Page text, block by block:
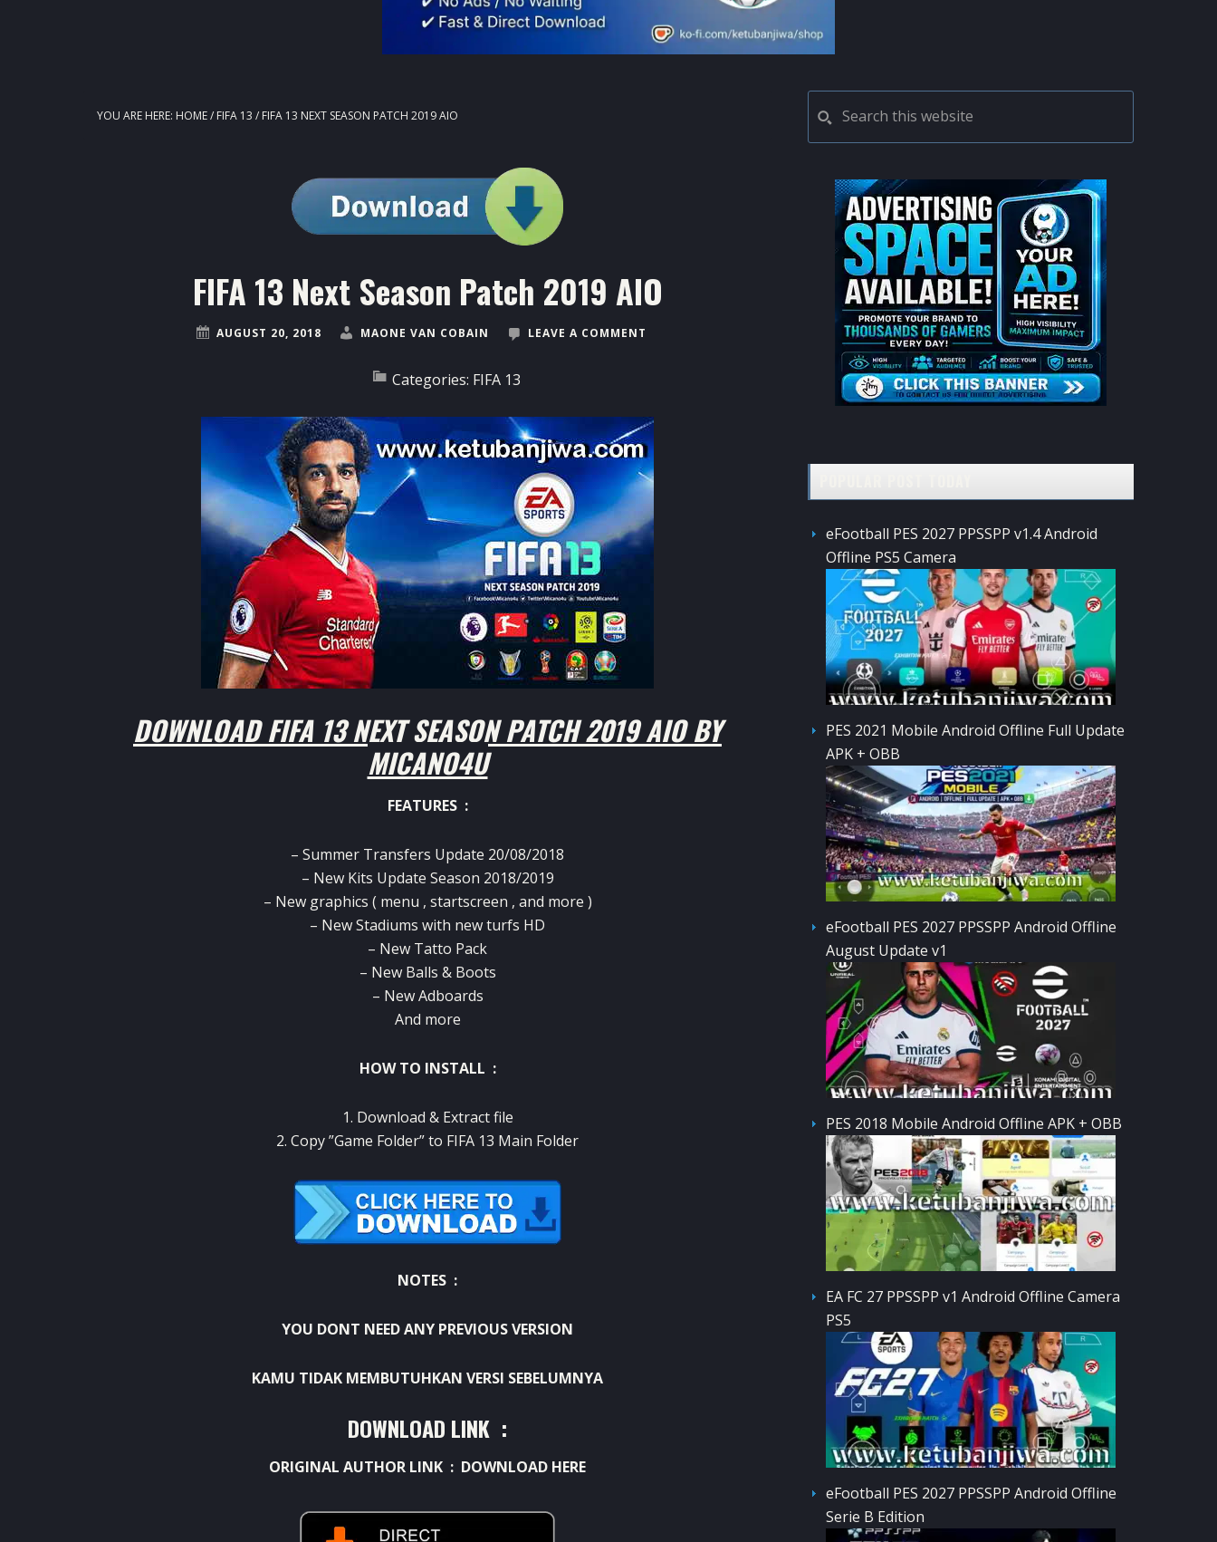
YOU ARE HERE: HOME/ FIFA 13 / FIFA 13 NEXT SEASON PATCH 2019 AIO
FIFA 13 Next Season Patch 2019 AIO
AUGUST 20, 2018 MAONE VAN COBAIN LEAVE A COMMENT
Categories: FIFA 13
DOWNLOAD FIFA 13 NEXT SEASON PATCH 2019 AIO BY
MICANO4U
FEATURES :
– Summer Transfers Update 20/08/2018
– New Kits Update Season 2018/2019
– New graphics ( menu , startscreen , and more )
– New Stadiums with new turfs HD
– New Tatto Pack
– New Balls & Boots
– New Adboards
And more
HOW TO INSTALL :
1. Download & Extract file
2. Copy ”Game Folder” to FIFA 13 Main Folder
NOTES :
YOU DONT NEED ANY PREVIOUS VERSION
KAMU TIDAK MEMBUTUHKAN VERSI SEBELUMNYA
DOWNLOAD LINK :
ORIGINAL AUTHOR LINK : DOWNLOAD HERE
PRIMARY
SIDEBAR
this
website
eFootball PES 2027 PPSSPP v1.4 Android
Offline PS5 Camera
PES 2021 Mobile Android Offline Full Update
APK + OBB
eFootball PES 2027 PPSSPP Android Offline
August Update v1
PES 2018 Mobile Android Offline APK + OBB
EA FC 27 PPSSPP v1 Android Offline Camera
PS5
eFootball PES 2027 PPSSPP Android Offline
Serie B Edition